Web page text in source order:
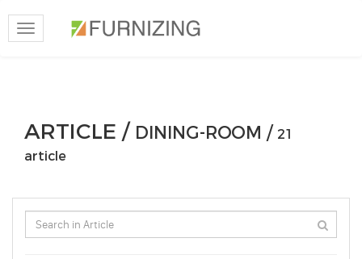
Toggle
navigation
ARTICLE / DINING-ROOM / 21
article